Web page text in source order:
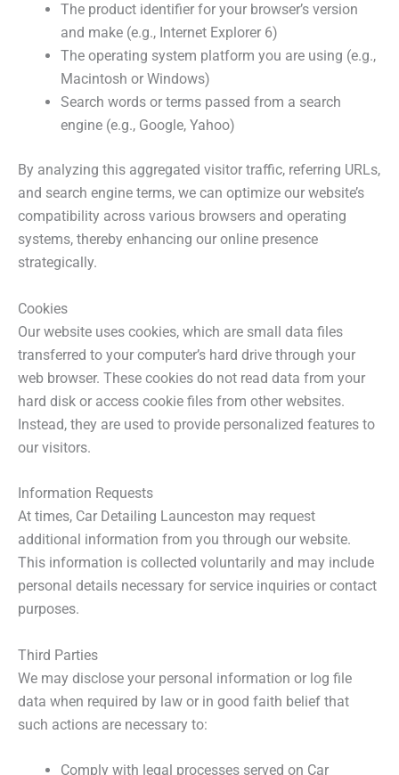
The product identifier for your browser’s version
and make (e.g., Internet Explorer 6)
The operating system platform you are using (e.g.,
Macintosh or Windows)
Search words or terms passed from a search
engine (e.g., Google, Yahoo)
By analyzing this aggregated visitor traffic, referring URLs,
and search engine terms, we can optimize our website’s
compatibility across various browsers and operating
systems, thereby enhancing our online presence
strategically.
Cookies
Our website uses cookies, which are small data files
transferred to your computer’s hard drive through your
web browser. These cookies do not read data from your
hard disk or access cookie files from other websites.
Instead, they are used to provide personalized features to
our visitors.
Information Requests
At times, Car Detailing Launceston may request
additional information from you through our website.
This information is collected voluntarily and may include
personal details necessary for service inquiries or contact
purposes.
Third Parties
We may disclose your personal information or log file
data when required by law or in good faith belief that
such actions are necessary to:
Comply with legal processes served on Car